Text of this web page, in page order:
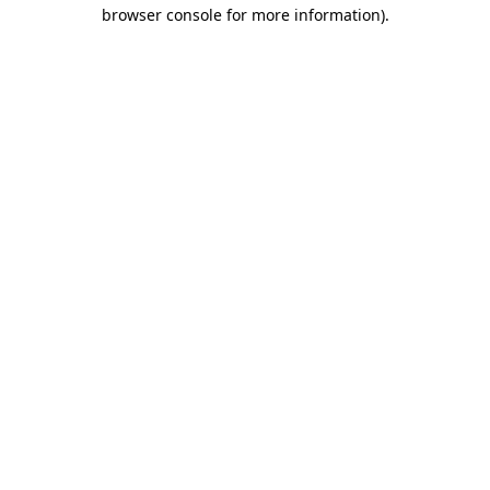
browser console for more information).